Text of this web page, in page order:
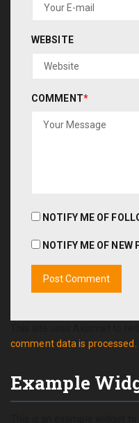
WEBSITE
COMMENT*
NOTIFY ME OF
NOTIFY ME OF NEW
comment data is processed.
Example